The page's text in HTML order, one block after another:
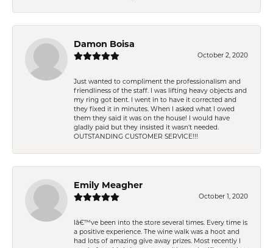
Damon Boisa
October 2, 2020
Just wanted to compliment the professionalism and
friendliness of the staff. I was lifting heavy objects and
my ring got bent. I went in to have it corrected and
they fixed it in minutes. When I asked what I owed
them they said it was on the house! I would have
gladly paid but they insisted it wasn't needed.
OUTSTANDING CUSTOMER SERVICE!!!
Emily Meagher
October 1, 2020
Iâ€™ve been into the store several times. Every time is
a positive experience. The wine walk was a hoot and
had lots of amazing give away prizes. Most recently I